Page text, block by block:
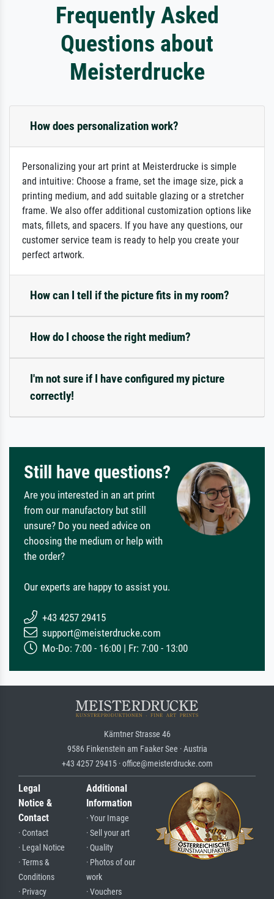
Frequently Asked
Questions about
Meisterdrucke
How does personalization work?
Personalizing your art print at Meisterdrucke is simple
and intuitive: Choose a frame, set the image size, pick a
printing medium, and add suitable glazing or a stretcher
frame. We also offer additional customization options like
mats, fillets, and spacers. If you have any questions, our
customer service team is ready to help you create your
perfect artwork.
How can I tell if the picture fits in my room?
How do I choose the right medium?
I'm not sure if I have configured my picture
correctly!
Still have questions?
Are you interested in an art print
from our manufactory but still
unsure? Do you need advice on
choosing the medium or help with
the order?
Our experts are happy to assist you.
+43 4257 29415
support@meisterdrucke.com
Mo-Do: 7:00 - 16:00 | Fr: 7:00 - 13:00
Kärntner Strasse 46
9586 Finkenstein am Faaker See · Austria
+43 4257 29415 · office@meisterdrucke.com
Legal
Notice &
Contact
· Contact
· Legal Notice
· Terms &
Conditions
· Privacy
Additional
Information
· Your Image
· Sell your art
· Quality
· Photos of our
work
· Vouchers